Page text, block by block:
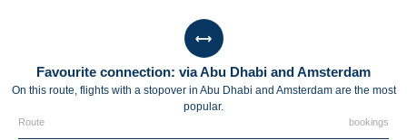
Favourite connection: via Abu Dhabi and Amsterdam
On this route, flights with a stopover in Abu Dhabi and Amsterdam are the most
popular.
Route bookings